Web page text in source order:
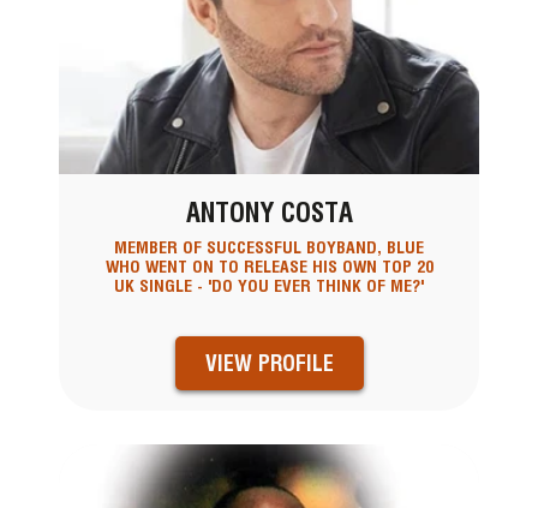
ANTONY COSTA
MEMBER OF SUCCESSFUL BOYBAND, BLUE
WHO WENT ON TO RELEASE HIS OWN TOP 20
UK SINGLE - 'DO YOU EVER THINK OF ME?'
VIEW PROFILE